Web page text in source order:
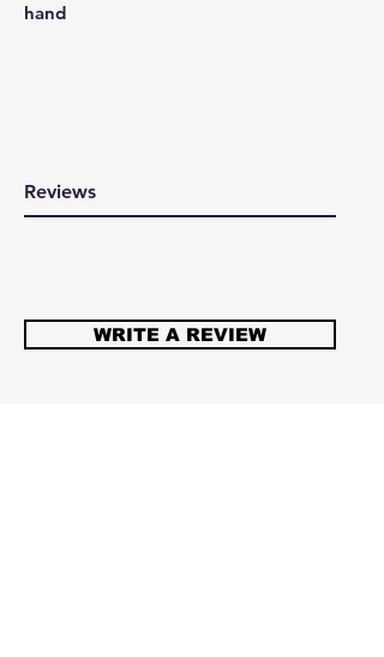
hand
Reviews
WRITE A REVIEW